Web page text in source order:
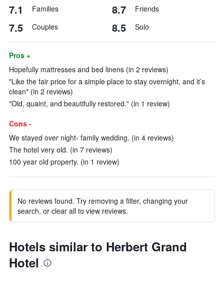
7.1 Families 8.7 Friends
7.5 Couples 8.5 Solo
Pros +
Hopefully mattresses and bed linens (in 2 reviews)
"Like the fair price for a simple place to stay overnight, and it’s
clean" (in 2 reviews)
"Old, quaint, and beautifully restored." (in 1 review)
Cons -
We stayed over night- family wedding. (in 4 reviews)
The hotel very old. (in 7 reviews)
100 year old property. (in 1 review)
No reviews found. Try removing a filter, changing your
search, or clear all to view reviews.
Hotels similar to Herbert Grand
Hotel